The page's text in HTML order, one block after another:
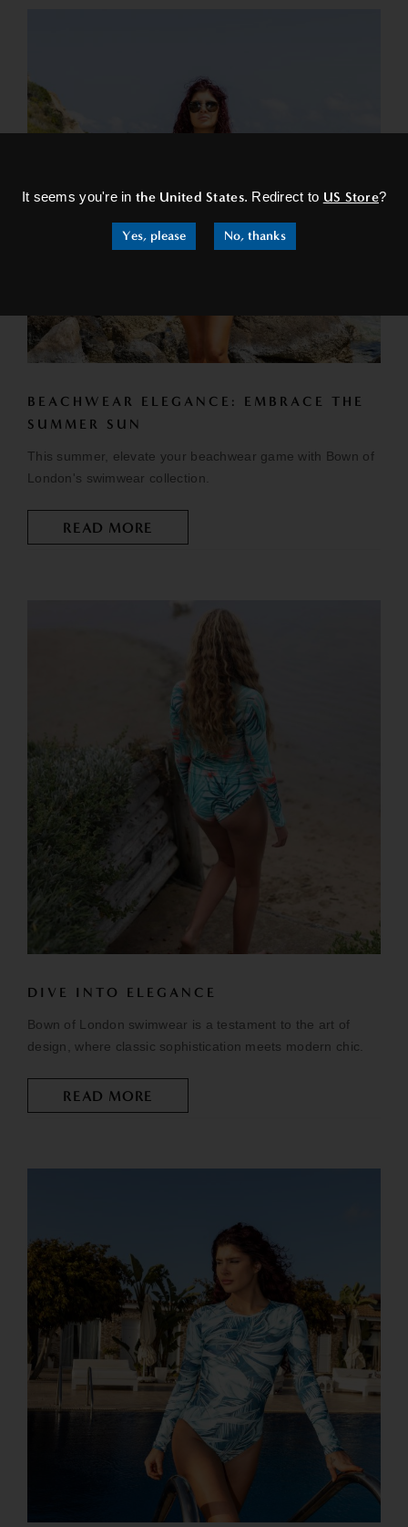
It seems you're inthe United States. Redirect to US Store?
Yes, please No, thanks
BEACHWEAR ELEGANCE: EMBRACE THE
SUMMER SUN
This summer, elevate your beachwear game with Bown of
London's swimwear collection.
READ MORE
DIVE INTO ELEGANCE
Bown of London swimwear is a testament to the art of
design, where classic sophistication meets modern chic.
READ MORE